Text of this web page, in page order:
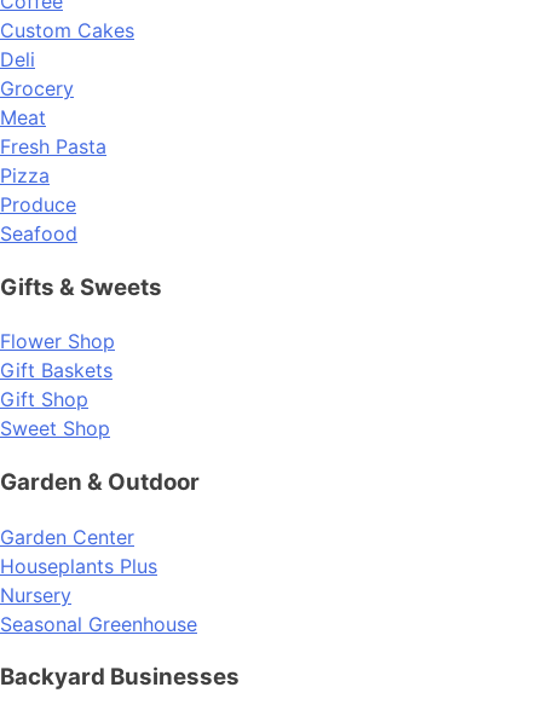
Custom Cakes
Deli
Grocery
Meat
Fresh Pasta
Pizza
Produce
Seafood
Gifts & Sweets
Flower Shop
Gift Baskets
Gift Shop
Sweet Shop
Garden & Outdoor
Garden Center
Houseplants Plus
Nursery
Seasonal Greenhouse
Backyard Businesses